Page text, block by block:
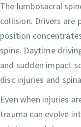
The lumbosacral
collision. Drivers are
position
spine. Daytime
and sudden impact
disc injuries and
Even when injuries
trauma can evolve